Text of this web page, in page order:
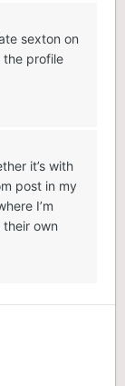
sexton on
the profile
it’s with
post in my
I’m
own